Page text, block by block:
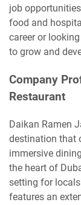
job
food and
career or
to grow and
Company
Restaurant
Daikan Ramen
destination that
immersive
the heart of
setting for
features an